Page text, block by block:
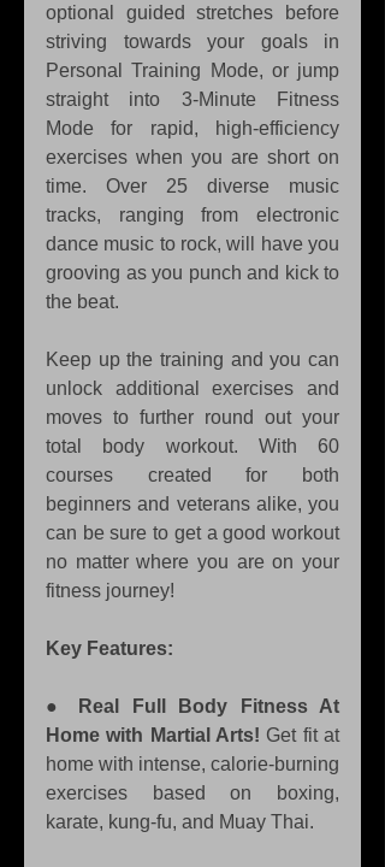
optional guided stretches before
striving towards your goals in
Personal Training Mode, or jump
straight into 3-Minute Fitness
Mode for rapid, high-efficiency
exercises when you are short on
time. Over 25 diverse music
tracks, ranging from electronic
dance music to rock, will have you
grooving as you punch and kick to
the beat.
Keep up the training and you can
unlock additional exercises and
moves to further round out your
total body workout. With 60
courses created for both
beginners and veterans alike, you
can be sure to get a good workout
no matter where you are on your
fitness journey!
Key Features:
●
Real Full Body Fitness At
Home with Martial Arts! Get fit at
home with intense, calorie-burning
exercises based on boxing,
karate, kung-fu, and Muay Thai.